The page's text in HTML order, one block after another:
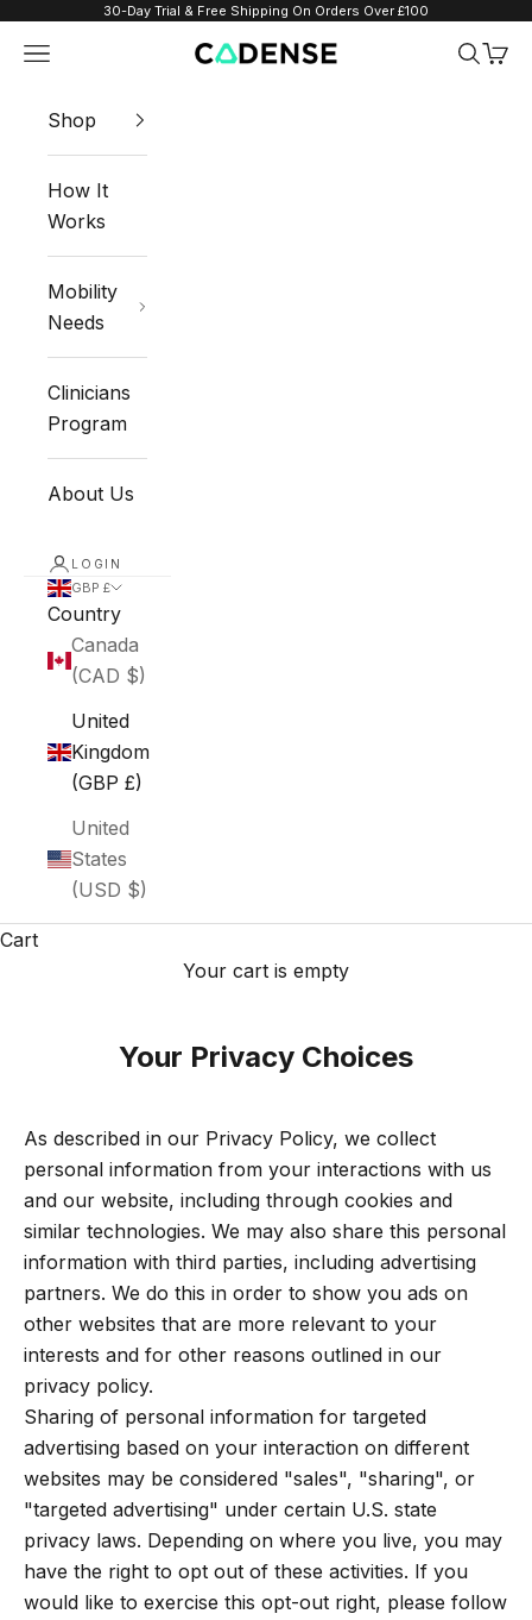
Skip to content30-Day Trial & Free Shipping On Orders Over £100
Cadense UK
Navigation menu Search
Cart
Shop
How It
Works
Mobility
Needs
Clinicians
Program
About Us
LOGIN
GBP £
Country
Canada
(CAD $)
United
Kingdom
(GBP £)
United
States
(USD $)
Cart
Your cart is empty
Your Privacy Choices
As described in our Privacy Policy, we collect
personal information from your interactions with us
and our website, including through cookies and
similar technologies. We may also share this personal
information with third parties, including advertising
partners. We do this in order to show you ads on
other websites that are more relevant to your
interests and for other reasons outlined in our
privacy policy.
Sharing of personal information for targeted
advertising based on your interaction on different
websites may be considered "sales", "sharing", or
"targeted advertising" under certain U.S. state
privacy laws. Depending on where you live, you may
have the right to opt out of these activities. If you
would like to exercise this opt-out right, please follow